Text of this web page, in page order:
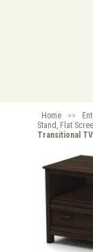
Home >>
Stand, Flat
Transitional